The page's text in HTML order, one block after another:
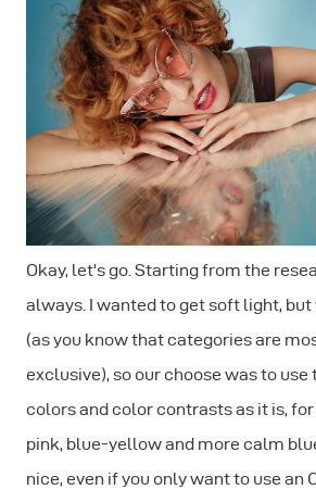
Okay, let's go. Starting from the
always. I wanted to get soft light,
(as you know that categories are
exclusive), so our choose was to use
colors and color contrasts as it is,
pink, blue-yellow and more calm
nice, even if you only want to use an